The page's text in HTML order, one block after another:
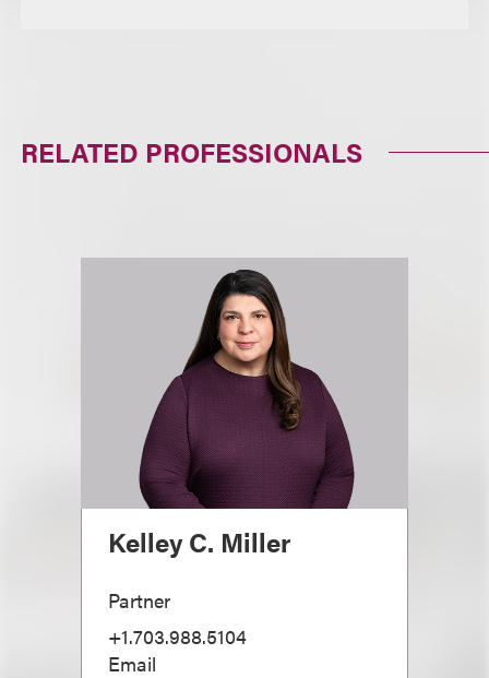
RELATED PROFESSIONALS
Kelley C. Miller
Partner
+1.703.988.5104
Email